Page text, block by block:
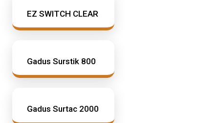
EZ SWITCH CLEAR
Gadus Surstik 800
Gadus Surtac 2000